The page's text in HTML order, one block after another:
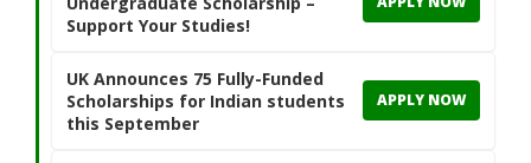
Support Your Studies!
UK Announces 75 Fully-Funded
Scholarships for Indian students
this September
APPLY NOW